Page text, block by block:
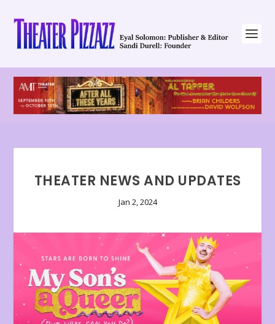
THEATER NEWS AND UPDATES
Jan 2, 2024